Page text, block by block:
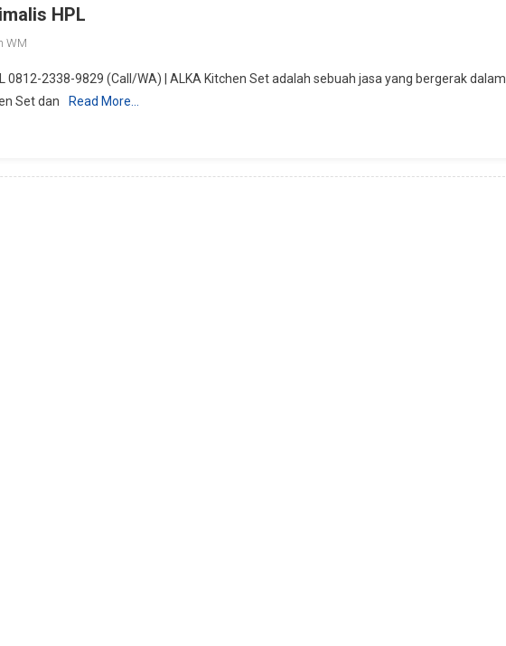
HPL
WM
0812-2338-9829 (Call/WA) | ALKA Kitchen Set adalah sebuah jasa yang bergerak dalam
Set dan
Read More…